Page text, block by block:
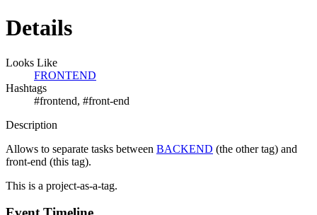
Details
Looks Like
FRONTEND
Hashtags
#frontend, #front-end
Description
Allows to separate tasks between BACKEND (the other tag) and
front-end (this tag).
This is a project-as-a-tag.